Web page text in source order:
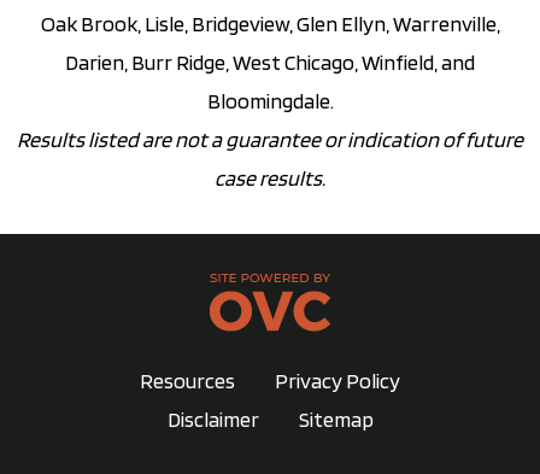
Oak Brook, Lisle, Bridgeview, Glen Ellyn, Warrenville,
Darien, Burr Ridge, West Chicago, Winfield, and
Bloomingdale.
Results listed are not a guarantee or indication of future
case results.
Resources
Privacy Policy
Disclaimer
Sitemap